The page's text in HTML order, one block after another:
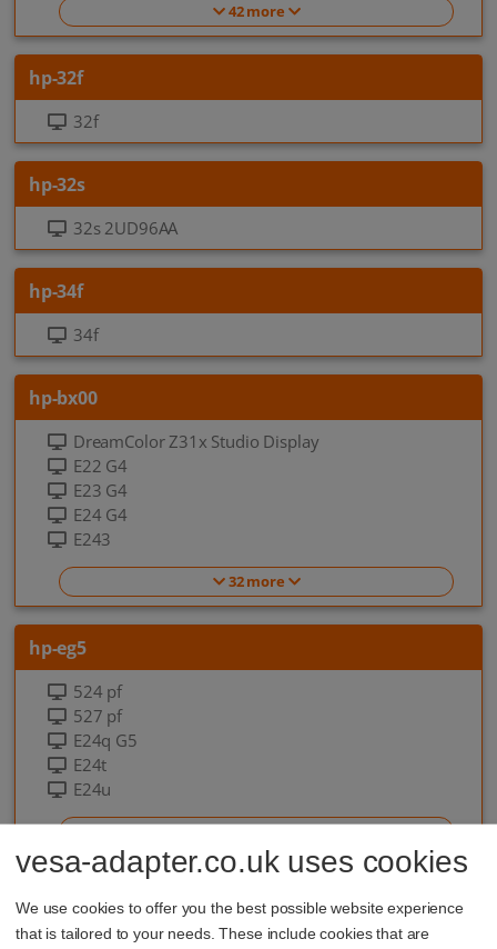
42 more
hp-32f
32f
hp-32s
32s 2UD96AA
hp-34f
34f
hp-bx00
DreamColor Z31x Studio Display
E22 G4
E23 G4
E24 G4
E243
32 more
hp-eg5
524 pf
527 pf
E24q G5
E24t
E24u
7 more
hp-eo-g9
EliteOne 840 G9 All-in-one-PC
vesa-adapter.co.uk uses cookies
We use cookies to offer you the best possible website experience
that is tailored to your needs. These include cookies that are